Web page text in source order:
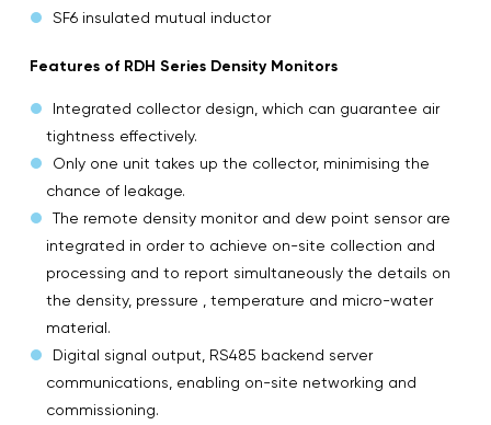
SF6 insulated mutual inductor
Features of RDH Series Density Monitors
Integrated collector design, which can guarantee air
tightness effectively.
Only one unit takes up the collector, minimising the
chance of leakage.
The remote density monitor and dew point sensor are
integrated in order to achieve on-site collection and
processing and to report simultaneously the details on
the density, pressure , temperature and micro-water
material.
Digital signal output, RS485 backend server
communications, enabling on-site networking and
commissioning.